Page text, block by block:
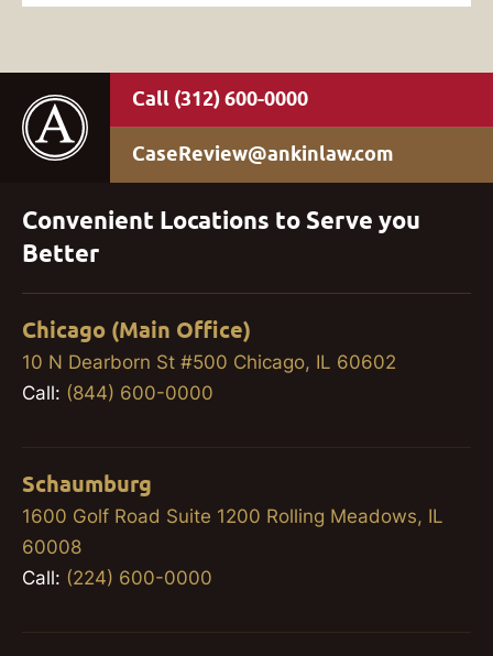
(312) 600-0000
CaseReview@ankinlaw.com
Convenient Locations to Serve you
Better
Chicago (Main Office)
10 N Dearborn St #500 Chicago, IL 60602
Call: (844) 600-0000
Schaumburg
1600 Golf Road Suite 1200 Rolling Meadows, IL
60008
Call: (224) 600-0000